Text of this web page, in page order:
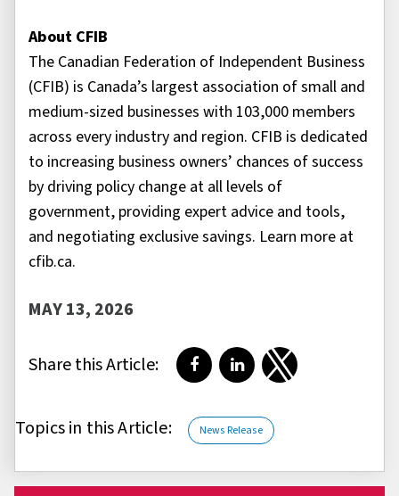
About CFIB
The Canadian Federation of Independent Business
(CFIB) is Canada’s largest association of small and
medium-sized businesses with 103,000 members
across every industry and region. CFIB is dedicated
to increasing business owners’ chances of success
by driving policy change at all levels of
government, providing expert advice and tools,
and negotiating exclusive savings. Learn more at
cfib.ca.
MAY 13, 2026
Share this Article: Share on Facebook
Share on LinkedIn
Share on Twitter
Topics in this Article: News Release